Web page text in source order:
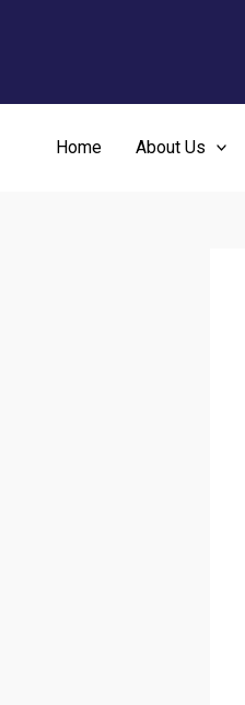
Home About Us